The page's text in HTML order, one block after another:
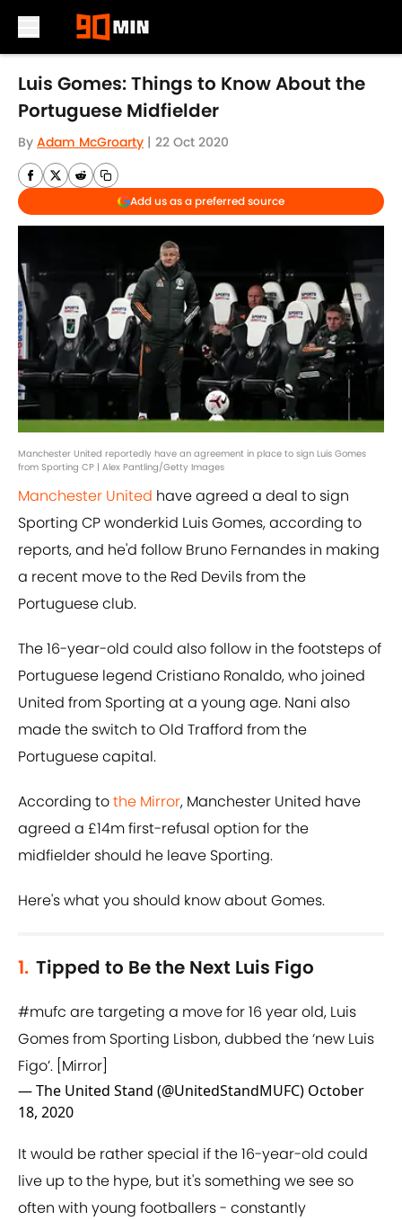
Skip to main content
Luis Gomes: Things to Know About the
Portuguese Midfielder
By Adam McGroarty | 22 Oct 2020
Add us as a preferred source
Manchester United reportedly have an agreement in place to sign Luis Gomes
from Sporting CP | Alex Pantling/Getty Images
Manchester United have agreed a deal to sign
Sporting CP wonderkid Luis Gomes, according to
reports, and he'd follow Bruno Fernandes in making
a recent move to the Red Devils from the
Portuguese club.
The 16-year-old could also follow in the footsteps of
Portuguese legend Cristiano Ronaldo, who joined
United from Sporting at a young age. Nani also
made the switch to Old Trafford from the
Portuguese capital.
According tothe Mirror, Manchester United have
agreed a £14m first-refusal option for the
midfielder should he leave Sporting.
Here's what you should know about Gomes.
1. Tipped to Be the Next Luis Figo
#mufc are targeting a move for 16 year old, Luis
Gomes from Sporting Lisbon, dubbed the ‘new Luis
Figo’. [Mirror]
— The United Stand (@UnitedStandMUFC) October
18, 2020
It would be rather special if the 16-year-old could
live up to the hype, but it's something we see so
often with young footballers - constantly